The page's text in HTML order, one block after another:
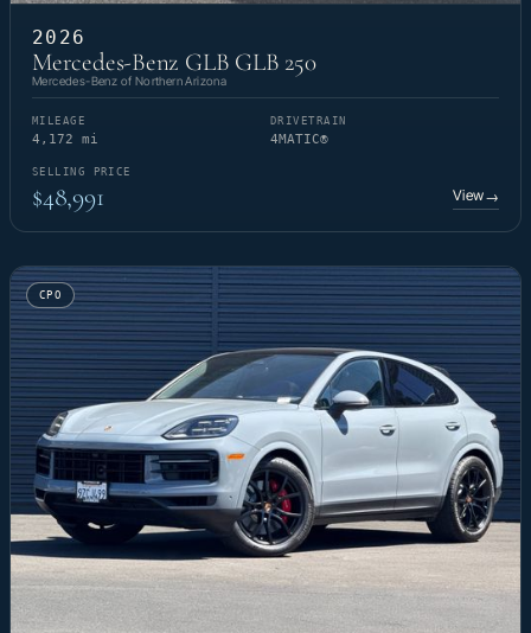
2026
Mercedes-Benz GLB GLB 250
Mercedes-Benz of Northern Arizona
MILEAGE
4,172 mi
DRIVETRAIN
4MATIC®
SELLING PRICE
$48,991 View→
CPO